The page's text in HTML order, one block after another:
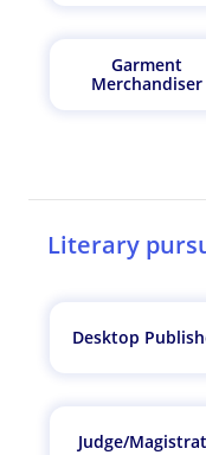
Garment
Merchandiser
Literary
Desktop
Judge/